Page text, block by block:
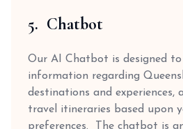
5. Chatbot
Our AI Chatbot is designed
information regarding
destinations and experiences,
travel itineraries based upon
preferences. The chatbot is